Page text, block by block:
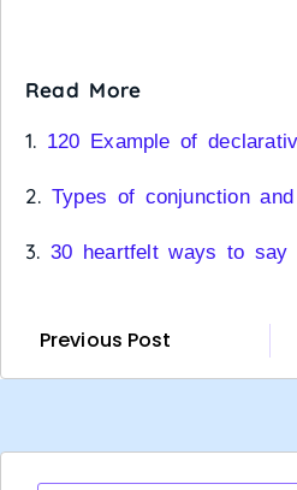
Read More
1. 120 Example of
2. Types of conjunction
3. 30 heartfelt ways to say
Previous Post